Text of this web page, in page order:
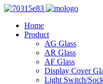
Home
Product
AG Glass
AR Glass
AF Glass
Display Cover
Light Switch/